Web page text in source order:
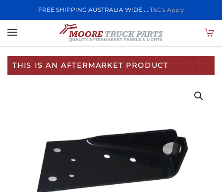
FREE SHIPPING AUSTRALIA WIDE.....T&C's Apply
Skip to main content
THIS IS AN AFTERMARKET PRODUCT